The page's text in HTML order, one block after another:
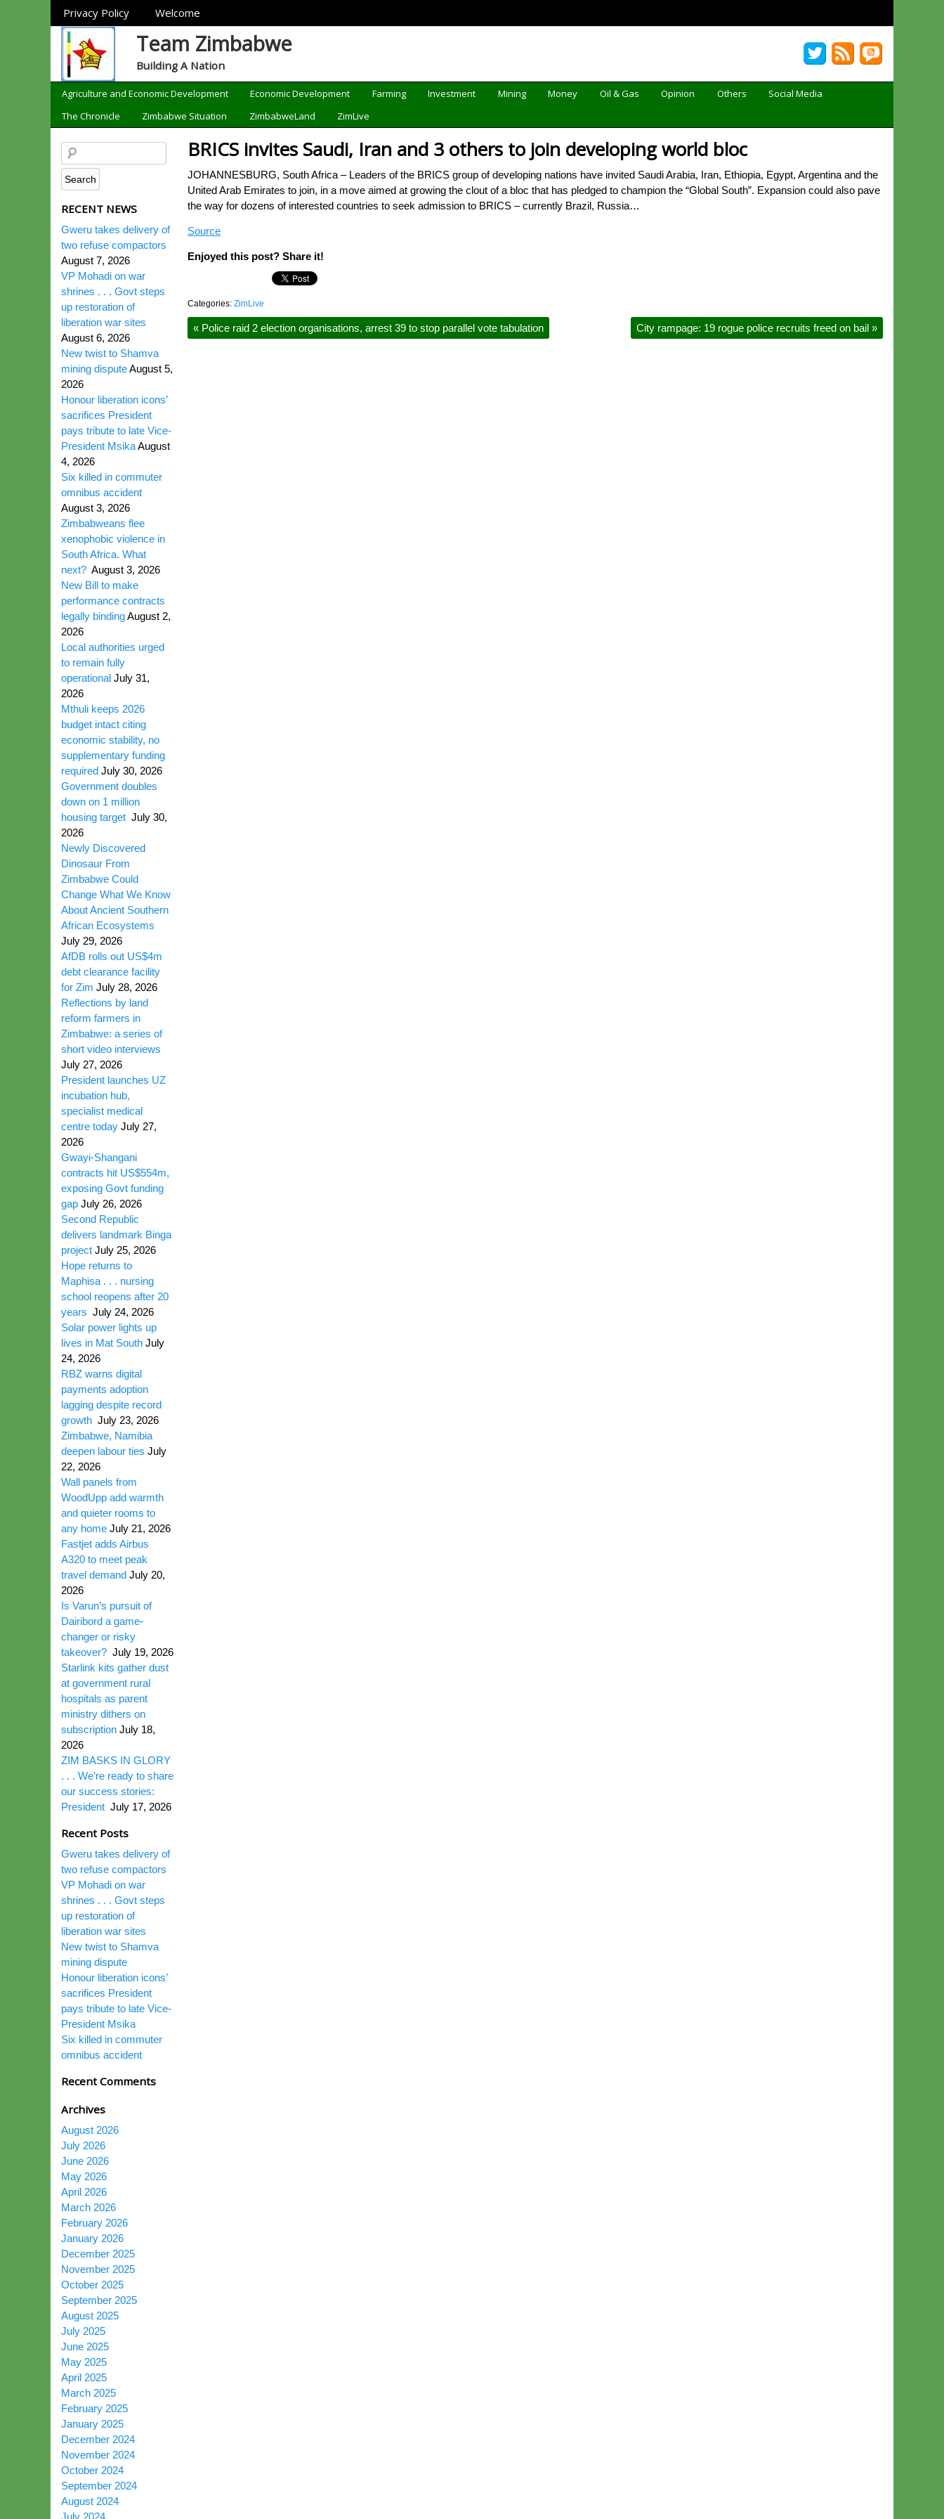
Sections
Privacy Policy Welcome
Team Zimbabwe
Building A Nation
Categories
Agriculture and Economic Development Economic Development Farming Investment Mining Money Oil & Gas Opinion Others
Social Media
The Chronicle
Zimbabwe Situation ZimbabweLand ZimLive
BRICS invites Saudi, Iran and 3 others to join developing world bloc
JOHANNESBURG, South Africa – Leaders of the BRICS group of developing nations have invited Saudi Arabia, Iran, Ethiopia, Egypt, Argentina and the
United Arab Emirates to join, in a move aimed at growing the clout of a bloc that has pledged to champion the “Global South”. Expansion could also pave
the way for dozens of interested countries to seek admission to BRICS – currently Brazil, Russia…
Source
Enjoyed this post? Share it!
Categories: ZimLive
« Police raid 2 election organisations, arrest 39 to stop parallel vote tabulation City rampage: 19 rogue police recruits freed on bail »
RECENT NEWS
Gweru takes delivery of
two refuse compactors
August 7, 2026
VP Mohadi on war
shrines . . . Govt steps
up restoration of
liberation war sites
August 6, 2026
New twist to Shamva
mining disputeAugust 5,
2026
Honour liberation icons’
sacrifices President
pays tribute to late Vice-
President MsikaAugust
4, 2026
Six killed in commuter
omnibus accident
August 3, 2026
Zimbabweans flee
xenophobic violence in
South Africa. What
next? August 3, 2026
New Bill to make
performance contracts
legally bindingAugust 2,
2026
Local authorities urged
to remain fully
operational July 31,
2026
Mthuli keeps 2026
budget intact citing
economic stability, no
supplementary funding
required July 30, 2026
Government doubles
down on 1 million
housing target July 30,
2026
Newly Discovered
Dinosaur From
Zimbabwe Could
Change What We Know
About Ancient Southern
African Ecosystems
July 29, 2026
AfDB rolls out US$4m
debt clearance facility
for Zim July 28, 2026
Reflections by land
reform farmers in
Zimbabwe: a series of
short video interviews
July 27, 2026
President launches UZ
incubation hub,
specialist medical
centre today July 27,
2026
Gwayi-Shangani
contracts hit US$554m,
exposing Govt funding
gap July 26, 2026
Second Republic
delivers landmark Binga
project July 25, 2026
Hope returns to
Maphisa . . . nursing
school reopens after 20
years July 24, 2026
Solar power lights up
lives in Mat South July
24, 2026
RBZ warns digital
payments adoption
lagging despite record
growth July 23, 2026
Zimbabwe, Namibia
deepen labour ties July
22, 2026
Wall panels from
WoodUpp add warmth
and quieter rooms to
any home July 21, 2026
Fastjet adds Airbus
A320 to meet peak
travel demand July 20,
2026
Is Varun’s pursuit of
Dairibord a game-
changer or risky
takeover? July 19, 2026
Starlink kits gather dust
at government rural
hospitals as parent
ministry dithers on
subscription July 18,
2026
ZIM BASKS IN GLORY
. . . We’re ready to share
our success stories:
President July 17, 2026
Recent Posts
Gweru takes delivery of
two refuse compactors
VP Mohadi on war
shrines . . . Govt steps
up restoration of
liberation war sites
New twist to Shamva
mining dispute
Honour liberation icons’
sacrifices President
pays tribute to late Vice-
President Msika
Six killed in commuter
omnibus accident
Recent Comments
Archives
August 2026
July 2026
June 2026
May 2026
April 2026
March 2026
February 2026
January 2026
December 2025
November 2025
October 2025
September 2025
August 2025
July 2025
June 2025
May 2025
April 2025
March 2025
February 2025
January 2025
December 2024
November 2024
October 2024
September 2024
August 2024
July 2024